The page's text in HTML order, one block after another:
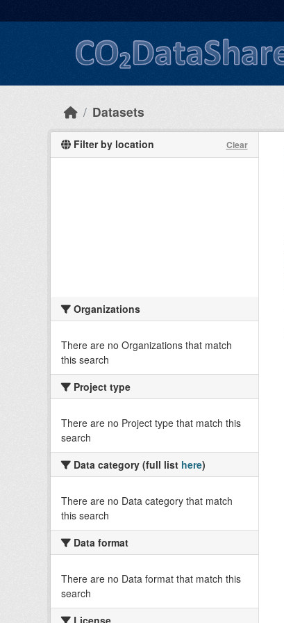
Datasets
Filter by location Clear
Organizations
There are no Organizations that match
this search
Project type
There are no Project type that match this
search
Data category (full list here)
There are no Data category that match
this search
Data format
There are no Data format that match this
search
License